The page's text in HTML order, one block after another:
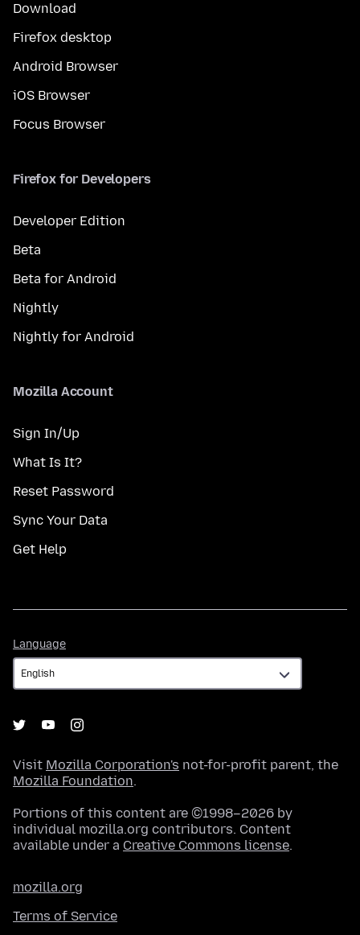
Download
Firefox desktop
Android Browser
iOS Browser
Focus Browser
Firefox for Developers
Developer Edition
Beta
Beta for Android
Nightly
Nightly for Android
Mozilla Account
Sign In/Up
What Is It?
Reset Password
Sync Your Data
Get Help
Language
Visit Mozilla Corporation's not-for-profit parent, the
Mozilla Foundation.
Portions of this content are ©1998–2026 by
individual mozilla.org contributors. Content
available under a Creative Commons license.
mozilla.org
Terms of Service